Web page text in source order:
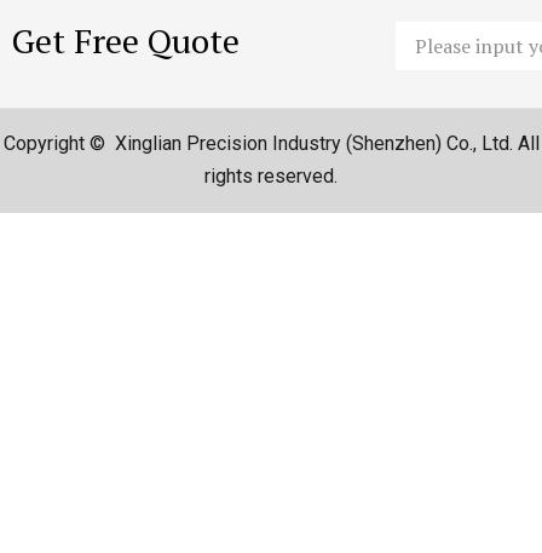
Get Free Quote
Copyright © Xinglian Precision Industry (Shenzhen) Co., Ltd. All
rights reserved.